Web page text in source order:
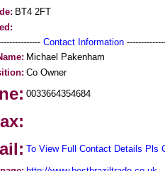
BT4 2FT
Contact Information
Michael Pakenham
Co Owner
0033664354684
To View Full Contact Details Pls